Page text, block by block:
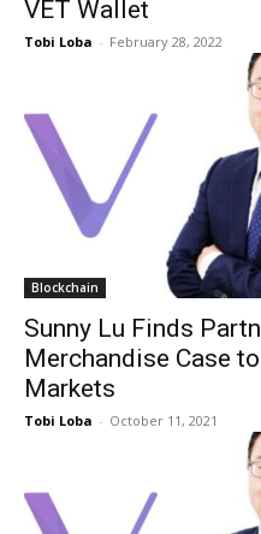
VET Wallet
Tobi Loba - February 28, 2022
Blockchain
Sunny Lu Finds
Merchandise Case
Markets
Tobi Loba - October 11, 2021